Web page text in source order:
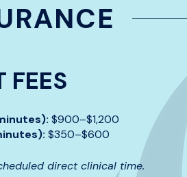
FEES
$900–$1,200
$350–$600
direct clinical time.